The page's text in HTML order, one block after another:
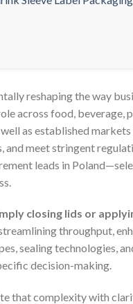
reshaping the way
across food, beverage,
as established
meet stringent
leads in
closing lids or
throughput,
sealing technologies,
decision-making.
that complexity with